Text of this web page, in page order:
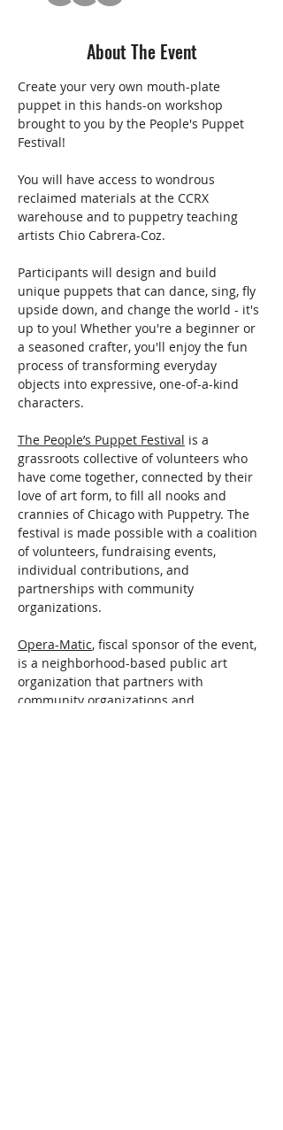
About The Event
Create your very own mouth-plate
puppet in this hands-on workshop
brought to you by the People's Puppet
Festival!
You will have access to wondrous
reclaimed materials at the CCRX
warehouse and to puppetry teaching
artists Chio Cabrera-Coz.
Participants will design and build
unique puppets that can dance, sing, fly
upside down, and change the world - it's
up to you! Whether you're a beginner or
a seasoned crafter, you'll enjoy the fun
process of transforming everyday
objects into expressive, one-of-a-kind
characters.
The People’s Puppet Festival is a
grassroots collective of volunteers who
have come together, connected by their
love of art form, to fill all nooks and
crannies of Chicago with Puppetry. The
festival is made possible with a coalition
of volunteers, fundraising events,
individual contributions, and
partnerships with community
organizations.
Opera-Matic, fiscal sponsor of the event,
is a neighborhood-based public art
organization that partners with
community organizations and